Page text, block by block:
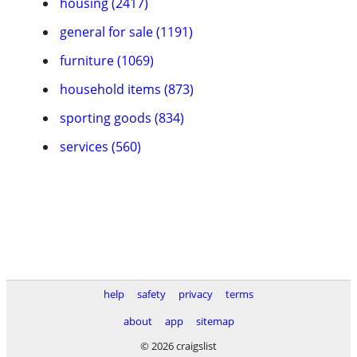
general for sale (1191)
furniture (1069)
household items (873)
sporting goods (834)
services (560)
help safety privacy
terms
about
app
sitemap
© 2026 craigslist